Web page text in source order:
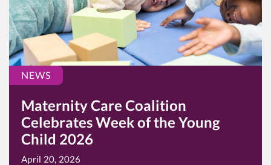
NEWS
Maternity Care Coalition
Celebrates Week of the Young
Child 2026
April 20, 2026